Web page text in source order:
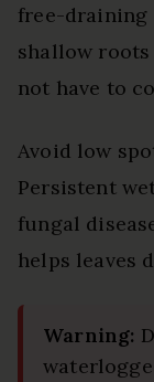
free-draining
shallow
not have to
Avoid low
Persistent
fungal
helps leaves
Warning: